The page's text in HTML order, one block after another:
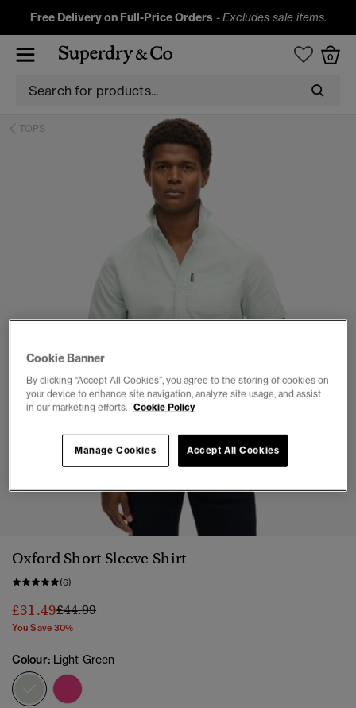
Free Delivery on Full-Price Orders -Excludes sale items.
0
TOPS
1 2 3 4 5 6 7
Oxford Short Sleeve Shirt
(6)
£31.49Price reduced from
£44.99to
You Save 30%
Colour: Light Green
selected
Cookie Banner
By clicking “Accept All Cookies”, you agree to the storing of cookies on
your device to enhance site navigation, analyze site usage, and assist
in our marketing efforts. Cookie Policy
Accept All Cookies
Manage Cookies